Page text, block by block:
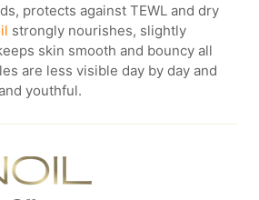
protects against TEWL and dry
strongly nourishes, slightly
skin smooth and bouncy all
are less visible day by day and
youthful.